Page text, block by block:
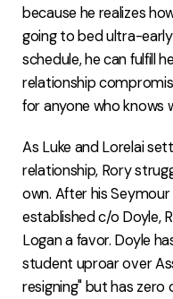
because he realizes
going to bed ultra-
schedule, he can fulfill
relationship
for anyone who knows
As Luke and Lorelai
relationship, Rory
own. After his
established c/o Doyle,
Logan a favor. Doyle
student uproar over
resigning" but has zero